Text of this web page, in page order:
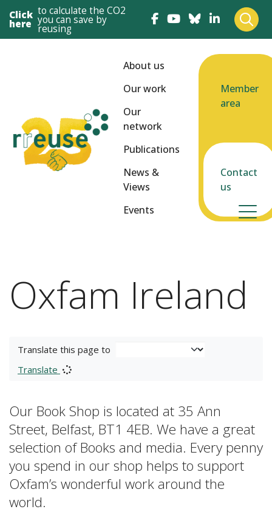
Click
here
to calculate the CO2
you can save by
reusing
About us
Our work
Our
network
Publications
News &
Views
Events
Member
area
Contact
us
Oxfam Ireland
Translate this page to
Translate
Our Book Shop is located at 35 Ann
Street, Belfast, BT1 4EB. We have a great
selection of Books and media. Every penny
you spend in our shop helps to support
Oxfam’s wonderful work around the
world.